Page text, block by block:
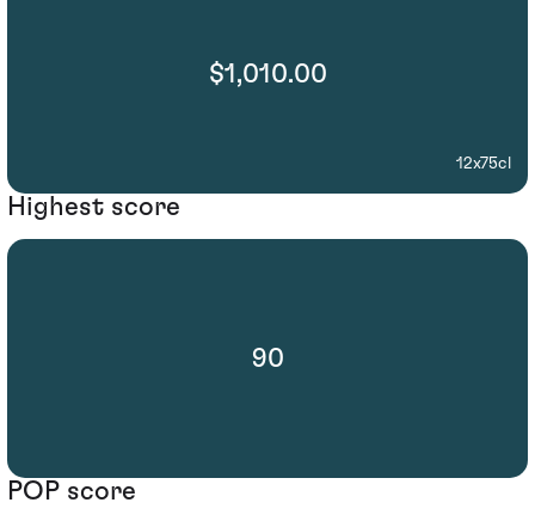
$1,010.00
12x75cl
Highest score
90
POP score